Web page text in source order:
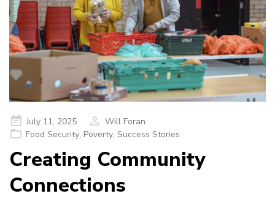
Posted
on
July 11, 2025
Will Foran
Food Security, Poverty, Success Stories
Creating Community
Connections